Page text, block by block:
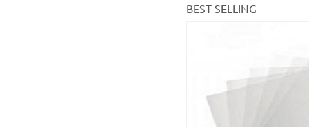
BEST SELLING